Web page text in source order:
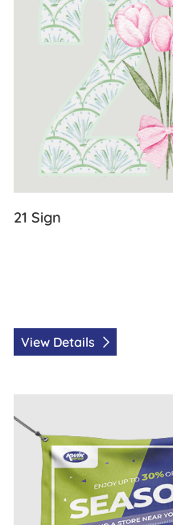
21 Sign
View Details